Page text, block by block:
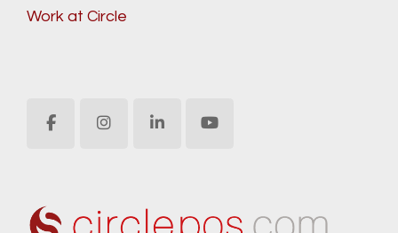
Work at Circle